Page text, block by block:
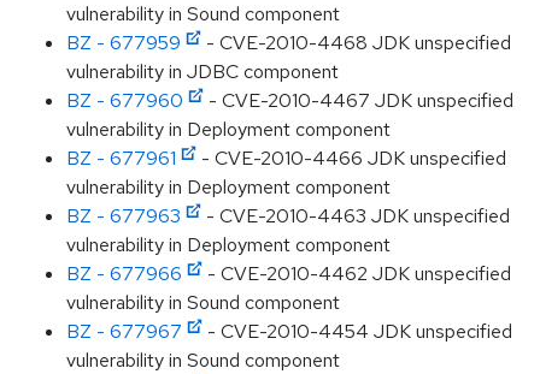
vulnerability in Sound component
BZ - 677959
- CVE-2010-4468 JDK unspecified
vulnerability in JDBC component
BZ - 677960
- CVE-2010-4467 JDK unspecified
vulnerability in Deployment component
BZ - 677961
- CVE-2010-4466 JDK unspecified
vulnerability in Deployment component
BZ - 677963
- CVE-2010-4463 JDK unspecified
vulnerability in Deployment component
BZ - 677966
- CVE-2010-4462 JDK unspecified
vulnerability in Sound component
BZ - 677967
- CVE-2010-4454 JDK unspecified
vulnerability in Sound component